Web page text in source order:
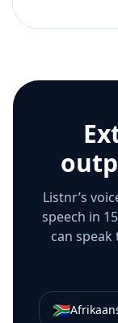
Listnr’s
speech in
can
🇿🇦